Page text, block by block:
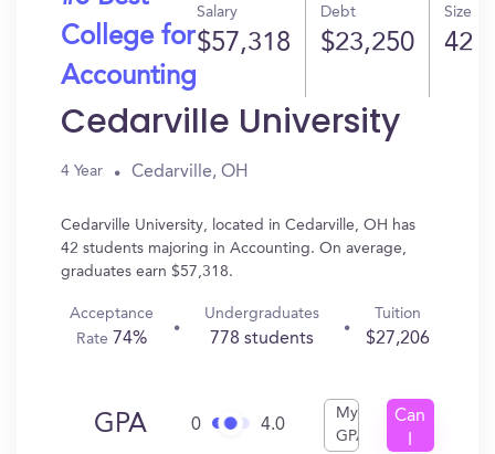
College for
Accounting
Salary
$57,318
Debt
$23,250
Size
42
Cedarville University
4 Year Cedarville, OH
Cedarville University, located in Cedarville, OH has
42 students majoring in Accounting. On average,
graduates earn $57,318.
Acceptance
Rate 74%
Undergraduates
778 students
Tuition
$27,206
GPA 0 4.0
My
GPA
Can